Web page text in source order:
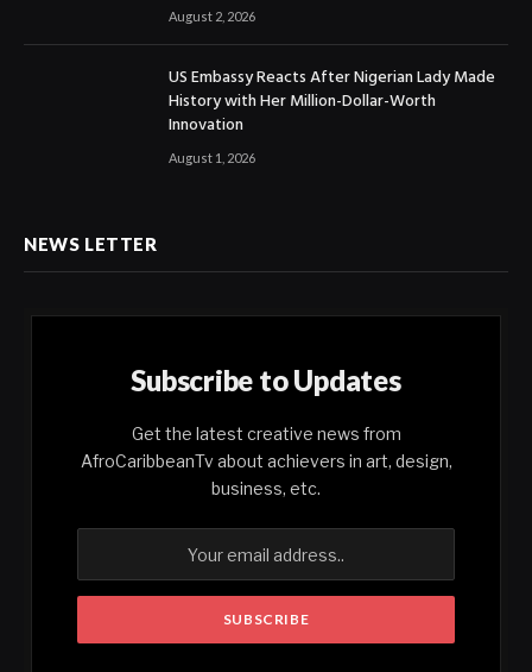
August 2, 2026
US Embassy Reacts After Nigerian Lady Made
History with Her Million-Dollar-Worth
Innovation
August 1, 2026
NEWS LETTER
Subscribe to Updates
Get the latest creative news from
AfroCaribbeanTv about achievers in art, design,
business, etc.